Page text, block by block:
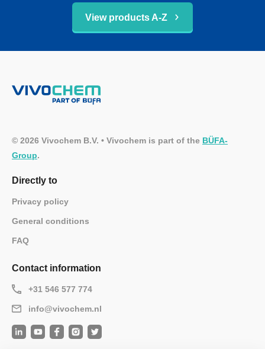
View products A-Z
© 2026 Vivochem B.V. • Vivochem is part of the BÜFA-
Group.
Directly to
Privacy policy
General conditions
FAQ
Contact information
+31 546 577 774
info@vivochem.nl